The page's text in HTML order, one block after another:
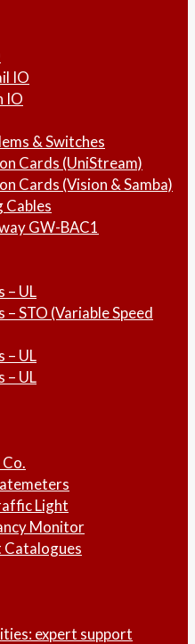
IO
IO
& Switches
Cards (UniStream)
Cards (Vision & Samba)
Cables
GW-BAC1
– UL
– STO (Variable Speed
– UL
– UL
Light
Monitor
expert support